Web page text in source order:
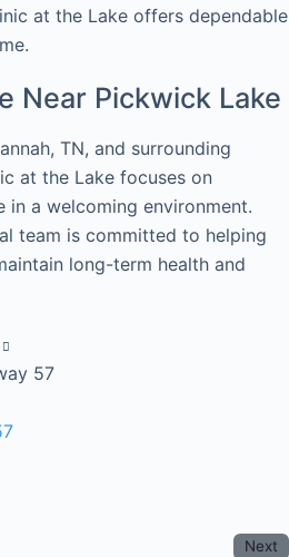
at the Lake offers dependable
Near Pickwick Lake
TN, and surrounding
at the Lake focuses on
in a welcoming environment.
team is committed to helping
long-term health and
57
Next